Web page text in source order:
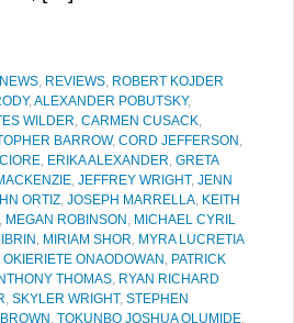
NEWS, REVIEWS, ROBERT KOJDER
,ALEXANDER POBUTSKY,
WILDER, CARMEN CUSACK,
BARROW, CORD JEFFERSON ,
, ERIKA ALEXANDER, GRETA
, JEFFREY WRIGHT, JENN
ORTIZ, JOSEPH MARRELLA, KEITH
, MEGAN ROBINSON , MICHAEL CYRIL
, MIRIAM SHOR, MYRA LUCRETIA
OKIERIETE ONAODOWAN , PATRICK
THOMAS, RYAN RICHARD
, SKYLER WRIGHT, STEPHEN
, TOKUNBO JOSHUA OLUMIDE,